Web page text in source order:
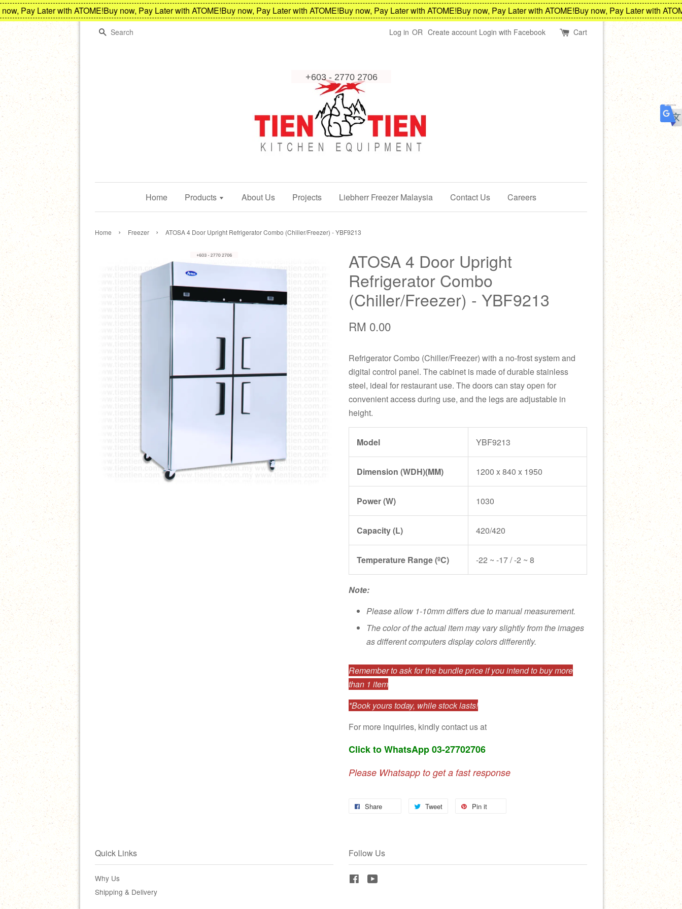
Pay Later with ATOME!Buy now, Pay Later with ATOME!Buy now, Pay Later with ATOME!Buy now, Pay Later with ATOME!Buy now, Pay Later with ATOME!Buy now, Pay Later with ATOME!
Search
Log in OR Create account Login with Facebook Cart
Home Products About Us Projects Liebherr Freezer Malaysia Contact Us Careers
Home › Freezer › ATOSA 4 Door Upright Refrigerator Combo (Chiller/Freezer) - YBF9213
ATOSA 4 Door Upright
Refrigerator Combo
(Chiller/Freezer) - YBF9213
RM 0.00
Refrigerator Combo (Chiller/Freezer) with a no-frost system and
digital control panel. The cabinet is made of durable stainless
steel, ideal for restaurant use. The doors can stay open for
convenient access during use, and the legs are adjustable in
height.
Model YBF9213
Dimension (WDH)(MM) 1200 x 840 x 1950
Power (W) 1030
Capacity (L) 420/420
Temperature Range (ºC) -22 ~ -17 / -2 ~ 8
Note:
Please allow 1-10mm differs due to manual measurement.
The color of the actual item may vary slightly from the images
as different computers display colors differently.
Remember to ask for the bundle price if you intend to buy more
than 1 item
*Book yours today, while stock lasts!
For more inquiries, kindly contact us at
Click to WhatsApp 03-27702706
Please Whatsapp to get a fast response
Share Tweet Pin it
Quick Links
Why Us
Shipping & Delivery
Follow Us
Facebook